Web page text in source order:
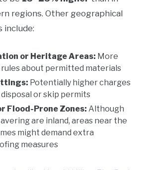
regions. Other geographical
include:
or Heritage Areas: More
about permitted materials
Potentially higher charges
or skip permits
Flood-Prone Zones: Although
are inland, areas near the
might demand extra
measures